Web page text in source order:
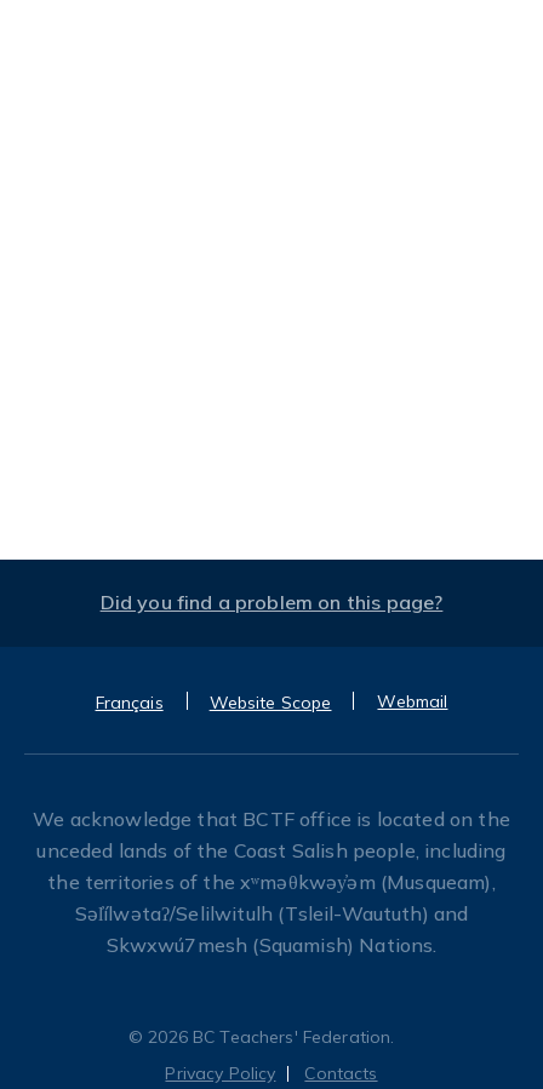
Did you find a problem on this page?
Français Website Scope Webmail
We acknowledge that BCTF office is located on the
unceded lands of the Coast Salish people, including
the territories of the xʷməθkwəy̓əm (Musqueam),
Səl̓ílwətaʔ/Selilwitulh (Tsleil-Waututh) and
Skwxwú7mesh (Squamish) Nations.
© 2026 BC Teachers' Federation.
Privacy Policy
Contacts